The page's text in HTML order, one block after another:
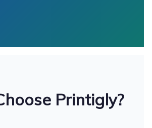
Printigly?